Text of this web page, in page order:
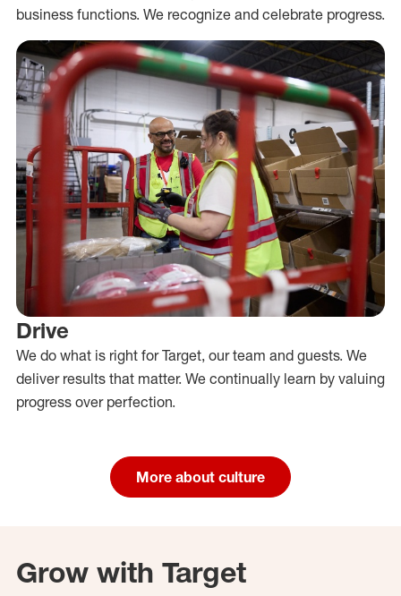
business functions. We recognize and celebrate progress.
Drive
We do what is right for Target, our team and guests. We
deliver results that matter. We continually learn by valuing
progress over perfection.
More about culture
Grow with Target